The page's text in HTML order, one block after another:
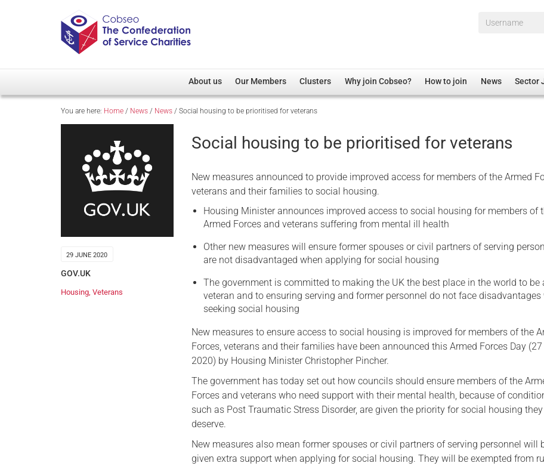
Username*
About us
Overview
Our Patron
Meet Cobseo’s Members
Our Members
Member Directory
Regimental Associations
Clusters
Overview
Non-UK
Housing
Membership
Research
Care
Justice System
Serving Personnel
Female Veterans
Why join Cobseo? How to join News Sector
You are here: Home / News / News / Social housing to be prioritised for veterans
29 JUNE 2020
GOV.UK
Housing, Veterans
Social housing to be prioritised for veterans
New measures announced to provide improved access for members of the Armed
veterans and their families to social housing.
Housing Minister announces improved access to social housing for members of
Armed Forces and veterans suffering from mental ill health
Other new measures will ensure former spouses or civil partners of serving
are not disadvantaged when applying for social housing
The government is committed to making the UK the best place in the world to be
veteran and to ensuring serving and former personnel do not face disadvantages
seeking social housing
New measures to ensure access to social housing is improved for members of the
Forces, veterans and their families have been announced this Armed Forces Day
2020) by Housing Minister Christopher Pincher.
The government has today set out how councils should ensure members of the
Forces and veterans who need support with their mental health, because of
such as Post Traumatic Stress Disorder, are given the priority for social housing they
deserve.
New measures also mean former spouses or civil partners of serving personnel will
given extra support when applying for social housing. They will be exempted from